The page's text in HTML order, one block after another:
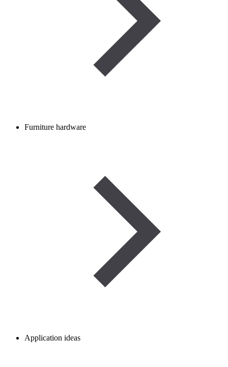
Furniture hardware
Application ideas